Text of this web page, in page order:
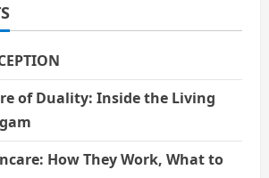
of Duality: Inside the Living
How They Work, What to